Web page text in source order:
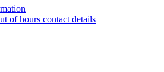
of hours contact details